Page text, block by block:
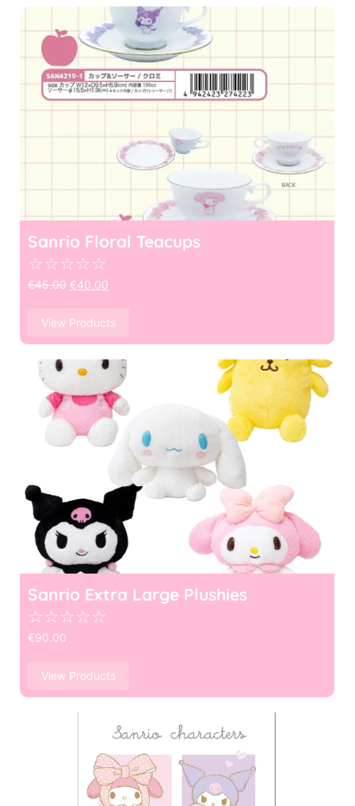
Sanrio Floral Teacups
☆☆☆☆☆
€45.00 €40.00
View Products
Sanrio Extra Large Plushies
☆☆☆☆☆
€90.00
View Products